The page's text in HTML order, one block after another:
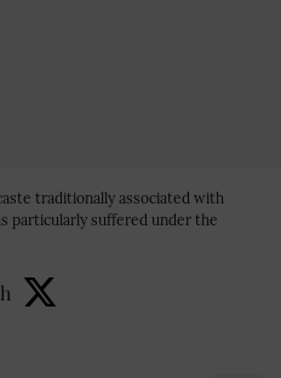
traditionally associated with
particularly suffered under the